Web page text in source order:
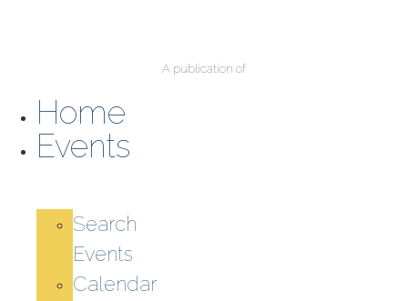
A publication of
Home
Events
Search
Events
Calendar